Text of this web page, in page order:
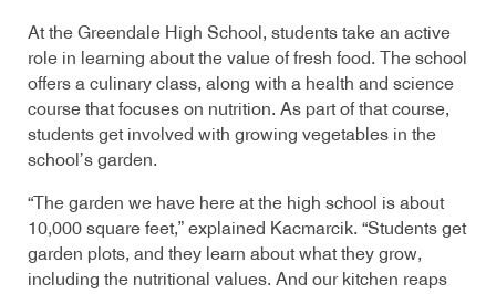
At the Greendale High School, students take an active
role in learning about the value of fresh food. The school
offers a culinary class, along with a health and science
course that focuses on nutrition. As part of that course,
students get involved with growing vegetables in the
school’s garden.
“The garden we have here at the high school is about
10,000 square feet,” explained Kacmarcik. “Students get
garden plots, and they learn about what they grow,
including the nutritional values. And our kitchen reaps